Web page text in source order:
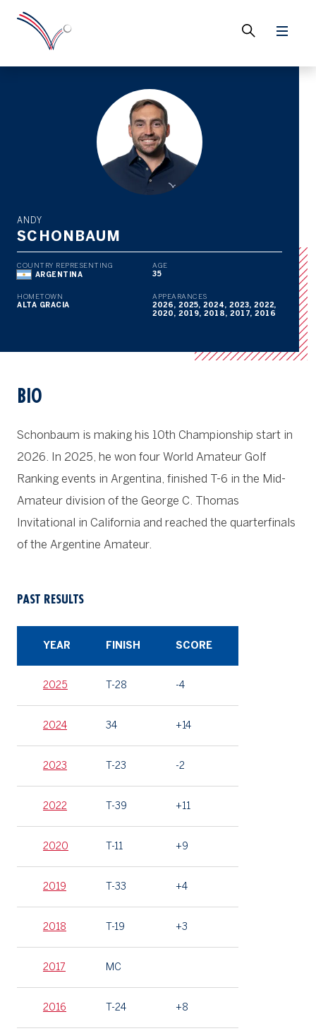
ANDY
SCHONBAUM
COUNTRY REPRESENTING
ARGENTINA
AGE
35
HOMETOWN
ALTA GRACIA
APPEARANCES
2026, 2025, 2024, 2023, 2022,
2020, 2019, 2018, 2017, 2016
BIO
Schonbaum is making his 10th Championship start in
2026. In 2025, he won four World Amateur Golf
Ranking events in Argentina, finished T-6 in the Mid-
Amateur division of the George C. Thomas
Invitational in California and reached the quarterfinals
of the Argentine Amateur.
PAST RESULTS
YEAR FINISH SCORE
2025 T-28 -4
2024 34 +14
2023 T-23 -2
2022 T-39 +11
2020 T-11 +9
2019 T-33 +4
2018 T-19 +3
2017 MC
2016 T-24 +8